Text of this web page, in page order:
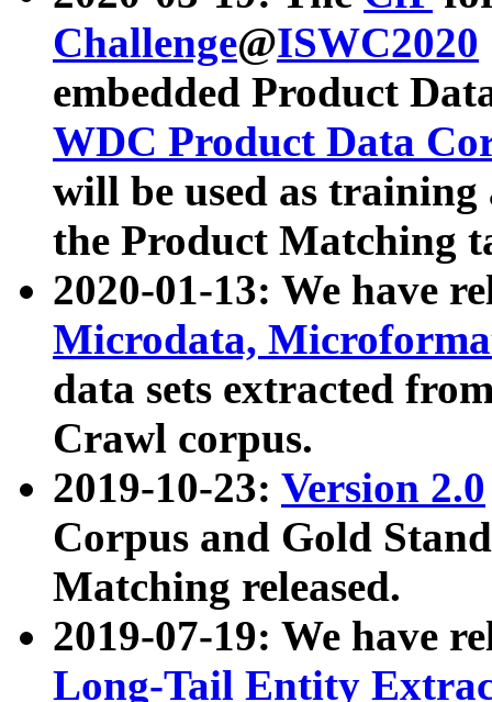
Challenge@ISWC2020
embedded Product
WDC Product Data
will be used as
the Product Matching
2020-01-13: We have
Microdata,
data sets extracted
Crawl corpus.
2019-10-23: Version 2.0
Corpus and Gold
Matching released.
2019-07-19: We have
Long-Tail Entity